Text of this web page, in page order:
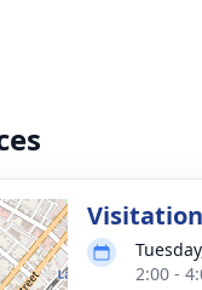
Visitation
2:00 -